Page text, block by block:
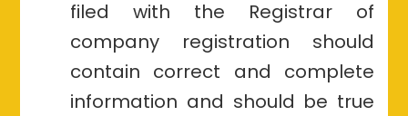
filed with the Registrar of
company registration should
contain correct and complete
information and should be true